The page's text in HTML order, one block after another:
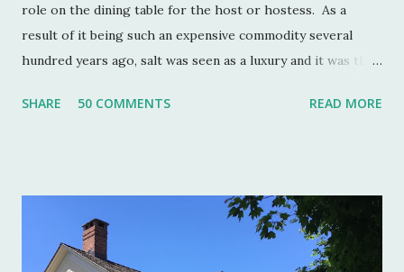
role on the dining table for the host or hostess. As a
result of it being such an expensive commodity several
hundred years ago, salt was seen as a luxury and it was the
status symbol for the home. A single salt cellar usually sat
Smaller cellars that were more accessible and with an open
top became a part of Victorian table settings. Fast forward
to the 20th century when salt was no longer a luxury and
SHARE 50 COMMENTS READ MORE